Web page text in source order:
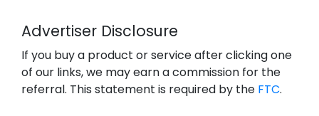
Advertiser Disclosure
If you buy a product or service after clicking one
of our links, we may earn a commission for the
referral. This statement is required by the FTC.